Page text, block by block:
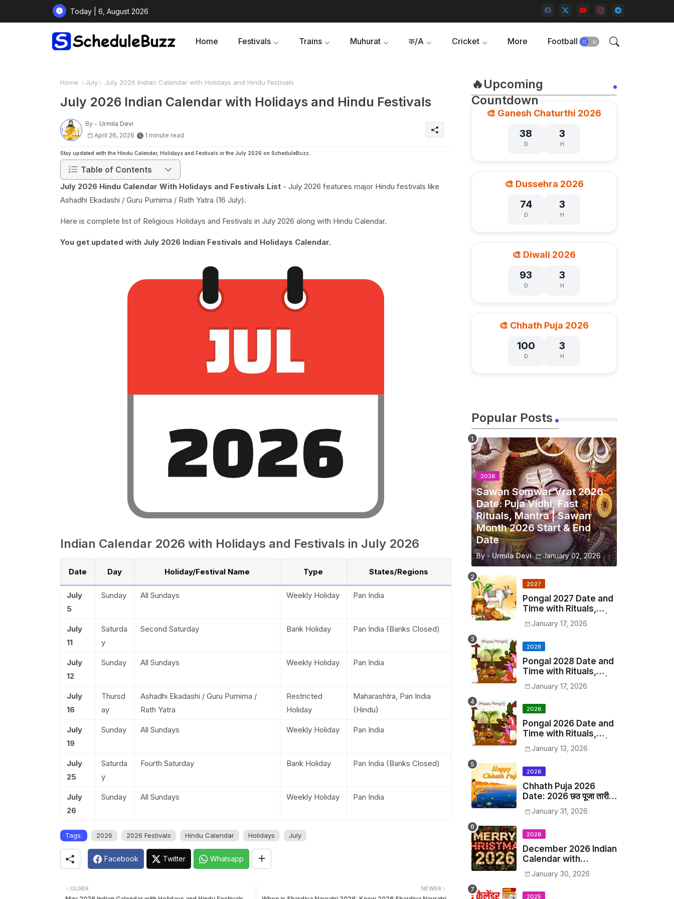
Today | 6, August 2026
Home Festivals Trains Muhurat क/A Cricket More Football
Home July July 2026 Indian Calendar with Holidays and Hindu Festivals
July 2026 Indian Calendar with Holidays and Hindu Festivals
By - Urmila Devi
April 26, 2026
1 minute read
Stay updated with the Hindu Calendar, Holidays and Festivals in the July 2026 on ScheduleBuzz.
Table of Contents
July 2026 Hindu Calendar With Holidays and Festivals List- July 2026 features major Hindu festivals like
Ashadhi Ekadashi / Guru Purnima / Rath Yatra (16 July).
Here is complete list of Religious Holidays and Festivals in July 2026 along with Hindu Calendar.
You get updated with July 2026 Indian Festivals and Holidays Calendar.
Indian Calendar 2026 with Holidays and Festivals in July 2026
Date Day Holiday/Festival Name Type States/Regions
July
5
Sunday All Sundays Weekly Holiday Pan India
July
11
Saturda
y
Second Saturday Bank Holiday Pan India (Banks Closed)
July
12
Sunday All Sundays Weekly Holiday Pan India
July
16
Thursd
ay
Ashadhi Ekadashi / Guru Purnima /
Rath Yatra
Restricted
Holiday
Maharashtra, Pan India
(Hindu)
July
19
Sunday All Sundays Weekly Holiday Pan India
July
25
Saturda
y
Fourth Saturday Bank Holiday Pan India (Banks Closed)
July
26
Sunday All Sundays Weekly Holiday Pan India
Tags: 2026 2026 Festivals Hindu Calendar Holidays July
Facebook Twitter Whatsapp
NEWER
OLDER
🔥Upcoming
Countdown
🎨 Ganesh Chaturthi 2026
38
D
3
H
🎨 Dussehra 2026
74
D
3
H
🎨 Diwali 2026
93
D
3
H
🎨 Chhath Puja 2026
100
D
3
H
Popular Posts
2026
Sawan Somwar Vrat 2026
Date: Puja Vidhi, Fast
Rituals, Mantra | Sawan
Month 2026 Start & End
Date
By - Urmila Devi January 02, 2026
2027
Pongal 2027 Date and
Time with Rituals,
Origin, Significance |
2027 Pongal Festival
January 17, 2026
2028
Pongal 2028 Date and
Time with Rituals,
Origin, Significance |
2028 Pongal Festival
January 17, 2026
2026
Pongal 2026 Date and
Time with Rituals,
Origin, Significance |
2026 Pongal Festival
January 13, 2026
2026
Chhath Puja 2026
Date: 2026 छठ पूजा तारीख
व समय, 2026 छठ पूजा त्यौहार
समय सूची व कैलेंडर
January 31, 2026
2026
December 2026 Indian
Calendar with
Holidays and Hindu
Festivals
January 30, 2026
2025